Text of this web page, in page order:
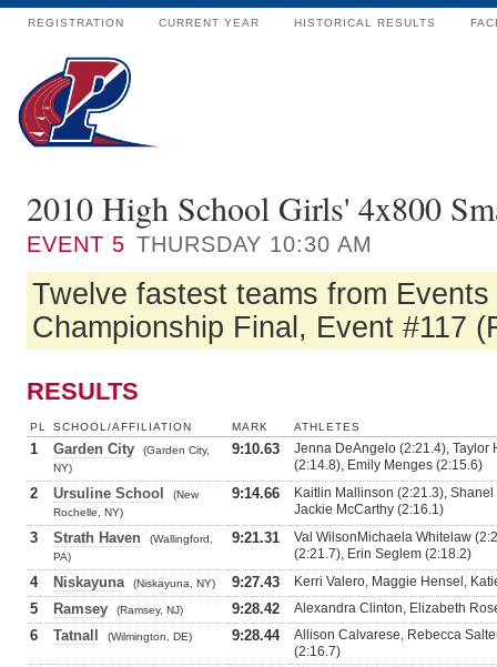
REGISTRATION CURRENT YEAR HISTORICAL RESULTS
2010 High School Girls' 4x800
EVENT 5 THURSDAY 10:30 AM
Twelve fastest teams from
Championship Final, Event #117
RESULTS
PL SCHOOL/AFFILIATION MARK ATHLETES
1 Garden City
(Garden City,
NY)
9:10.63
Jenna DeAngelo (2:21.4),
(2:14.8), Emily Menges (2:15.6)
2 Ursuline School
(New
Rochelle, NY)
9:14.66
Kaitlin Mallinson (2:21.3),
Jackie McCarthy (2:16.1)
3 Strath Haven
(Wallingford,
PA)
9:21.31
Val WilsonMichaela Whitelaw
(2:21.7), Erin Seglem (2:18.2)
4 Niskayuna (Niskayuna, NY) 9:27.43 Kerri Valero, Maggie Hensel,
5 Ramsey (Ramsey, NJ) 9:28.42 Alexandra Clinton, Elizabeth
6 Tatnall (Wilmington, DE) 9:28.44
Allison Calvarese, Rebecca
(2:16.7)